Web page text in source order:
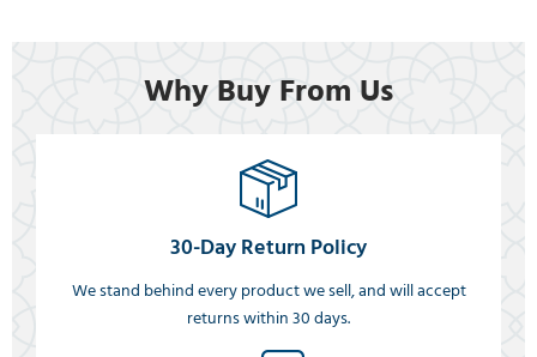
Why Buy From Us
30-Day Return Policy
We stand behind every product we sell, and will accept
returns within 30 days.